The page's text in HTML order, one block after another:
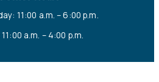
11:00 a.m. – 6:00 p.m.
a.m. – 4:00 p.m.